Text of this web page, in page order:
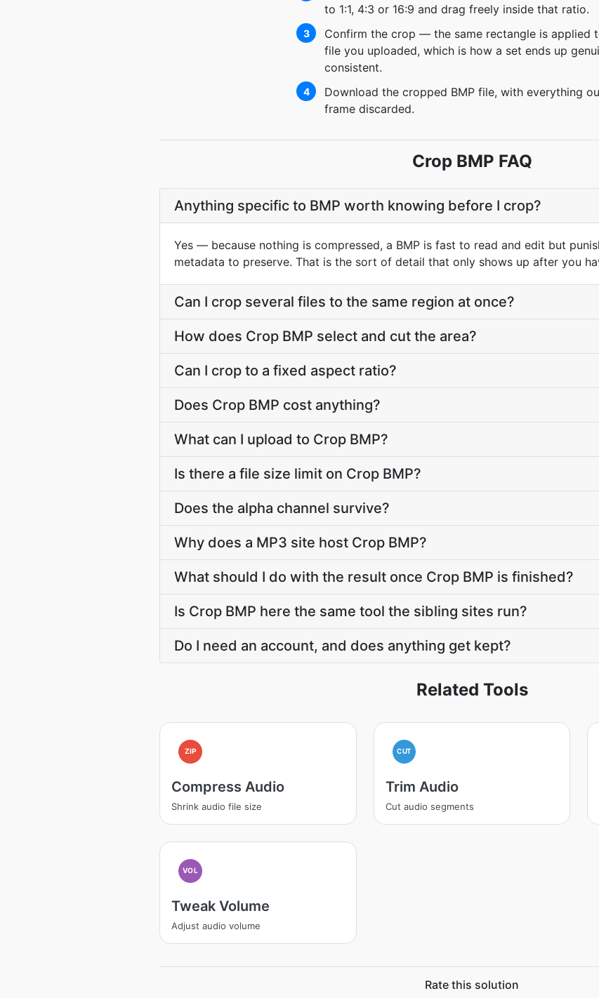
to 1:1, 4:3 or 16:9 and drag freely inside that ratio.
3
Confirm the crop — the same rectangle is applied
file you uploaded, which is how a set ends up
consistent.
4
Download the cropped BMP file, with everything
frame discarded.
Crop BMP FAQ
Anything specific to BMP worth knowing before I crop?
Yes — because nothing is compressed, a BMP is fast to read and edit but
metadata to preserve. That is the sort of detail that only shows up after you
Can I crop several files to the same region at once?
How does Crop BMP select and cut the area?
Can I crop to a fixed aspect ratio?
Does Crop BMP cost anything?
What can I upload to Crop BMP?
Is there a file size limit on Crop BMP?
Does the alpha channel survive?
Why does a MP3 site host Crop BMP?
What should I do with the result once Crop BMP is finished?
Is Crop BMP here the same tool the sibling sites run?
Do I need an account, and does anything get kept?
Related Tools
ZIP
Compress Audio
Shrink audio file size
CUT
Trim Audio
Cut audio segments
VOL
Tweak Volume
Adjust audio volume
Rate this solution